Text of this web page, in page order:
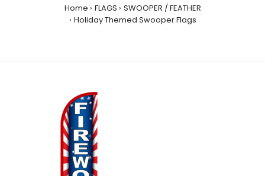
Home FLAGS
SWOOPER / FEATHER
Holiday Themed Swooper Flags